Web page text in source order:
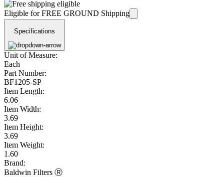
Eligible for FREE GROUND Shipping
Specifications
Unit of Measure:
Each
Part Number:
BF1205-SP
Item Length:
6.06
Item Width:
3.69
Item Height:
3.69
Item Weight:
1.60
Brand:
Baldwin Filters Ⓡ